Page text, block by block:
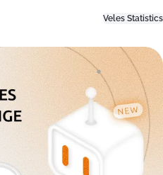
Veles Statistics